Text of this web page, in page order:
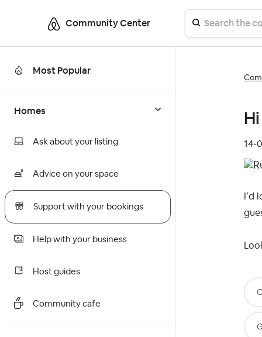
Community Center
Most Popular
Homes
Ask about your listing
Advice on your space
Support with your bookings
Help with your business
Host guides
Community cafe
‎14-
I’d